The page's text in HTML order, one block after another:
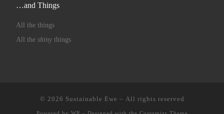
…and Things
All the things
All the shinythings
© 2026 Sustainable Ewe – All rights reserved